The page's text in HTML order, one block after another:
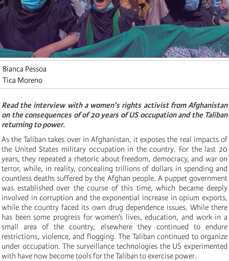
Bianca Pessoa
Tica Moreno
Read the interview with a women's rights activist from Afghanistan
on the consequences of of 20 years of US occupation and the Taliban
returning to power.
As the Taliban takes over in Afghanistan, it exposes the real impacts of
the United States military occupation in the country. For the last 20
years, they repeated a rhetoric about freedom, democracy, and war on
terror, while, in reality, concealing trillions of dollars in spending and
countless deaths suffered by the Afghan people. A puppet government
was established over the course of this time, which became deeply
involved in corruption and the exponential increase in opium exports,
while the country faced its own drug dependence issues. While there
has been some progress for women’s lives, education, and work in a
small area of the country, elsewhere they continued to endure
restrictions, violence, and flogging. The Taliban continued to organize
under occupation. The surveillance technologies the US experimented
with have now become tools for the Taliban to exercise power.